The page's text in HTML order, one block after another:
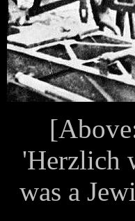
'Herzlich
was a